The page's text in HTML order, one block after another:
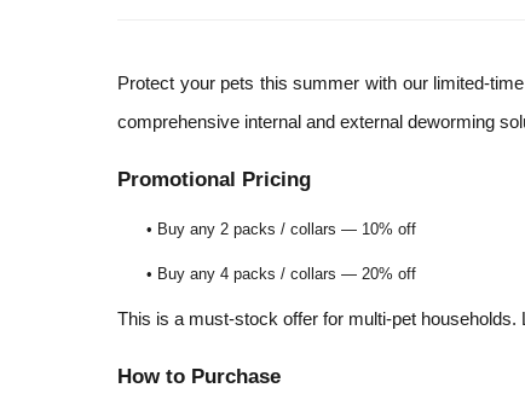
Protect your pets this summer with our limited-
comprehensive internal and external deworming
Promotional Pricing
• Buy any 2 packs / collars — 10% off
• Buy any 4 packs / collars — 20% off
This is a must-stock offer for multi-pet
How to Purchase